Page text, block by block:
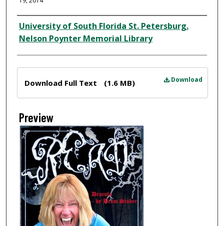
Creator
University of South Florida St. Petersburg.
Nelson Poynter Memorial Library
Download
Download Full Text (1.6 MB)
Preview